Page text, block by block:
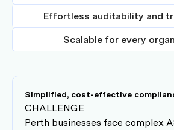
Effortless auditability and
Scalable for every
Simplified, cost-effective
CHALLENGE
Perth businesses face complex